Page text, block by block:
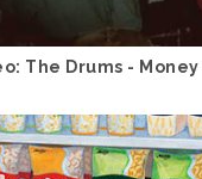
The Drums - Money